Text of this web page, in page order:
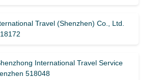
Travel (Shenzhen) Co., Ltd.
International Travel Service
518048